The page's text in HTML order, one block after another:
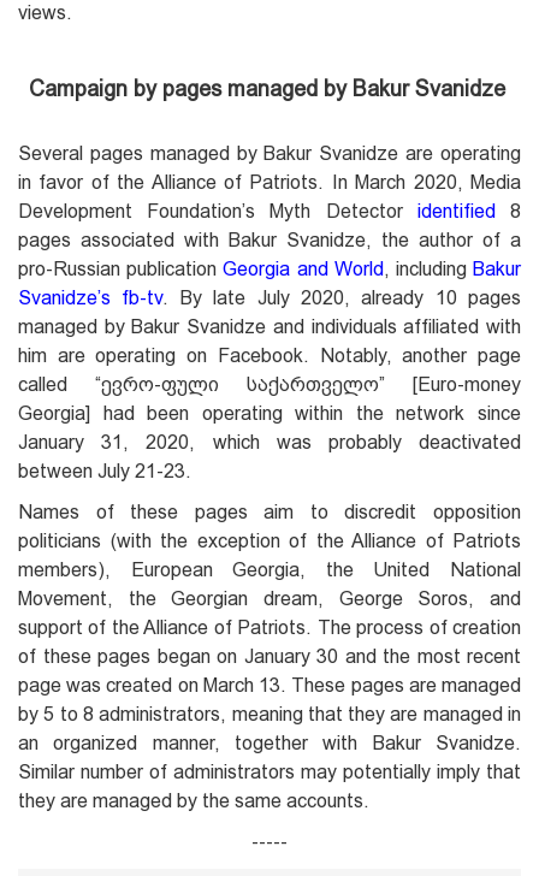
views.
Campaign by pages managed by Bakur Svanidze
Several pages managed by Bakur Svanidze are operating
in favor of the Alliance of Patriots. In March 2020, Media
Development Foundation’s Myth Detector identified
8
pages associated with Bakur Svanidze, the author of a
pro-Russian publicationGeorgia and World , including Bakur
Svanidze’s fb-tv. By late July 2020, already 10 pages
managed by Bakur Svanidze and individuals affiliated with
him are operating on Facebook. Notably, another page
called “ევრო-ფული საქართველო” [Euro-money
Georgia] had been operating within the network since
January 31, 2020, which was probably deactivated
between July 21-23.
Names of these pages aim to discredit opposition
politicians (with the exception of the Alliance of Patriots
members), European Georgia, the United National
Movement, the Georgian dream, George Soros, and
support of the Alliance of Patriots. The process of creation
of these pages began on January 30 and the most recent
page was created on March 13. These pages are managed
by 5 to 8 administrators, meaning that they are managed in
an organized manner, together with Bakur Svanidze.
Similar number of administrators may potentially imply that
they are managed by the same accounts.
-----